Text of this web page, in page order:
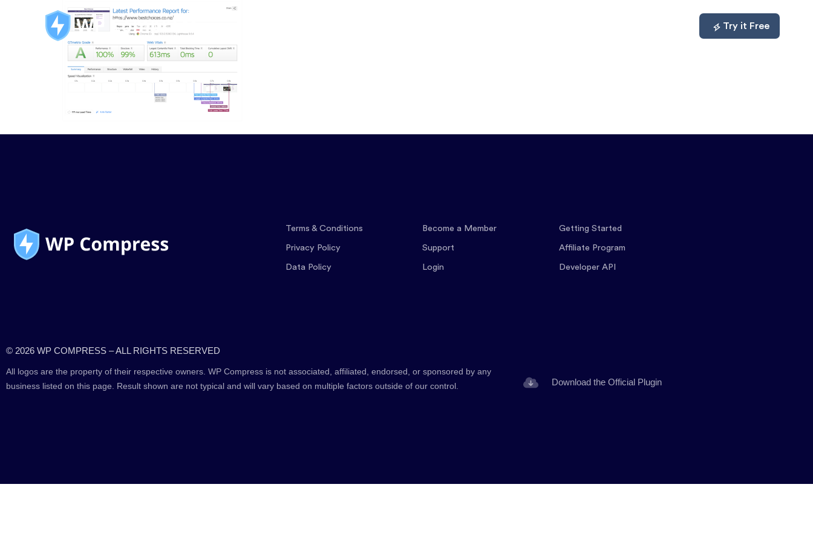
Try it Free
Terms & Conditions
Privacy Policy
Data Policy
Become a Member
Support
Login
Getting Started
Affiliate Program
Developer API
© 2026 WP COMPRESS – ALL RIGHTS RESERVED
All logos are the property of their respective owners. WP Compress is not associated, affiliated, endorsed, or sponsored by any
business listed on this page. Result shown are not typical and will vary based on multiple factors outside of our control.
Download the Official Plugin